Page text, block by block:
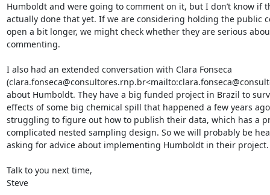
Humboldt and were going to comment on it, but I don’t know if
actually done that yet. If we are considering holding the public
open a bit longer, we might check whether they are serious
commenting.
I also had an extended conversation with Clara Fonseca
about Humboldt. They have a big funded project in Brazil to
effects of some big chemical spill that happened a few years
struggling to figure out how to publish their data, which has a
complicated nested sampling design. So we will probably be
asking for advice about implementing Humboldt in their project.
Talk to you next time,
Steve